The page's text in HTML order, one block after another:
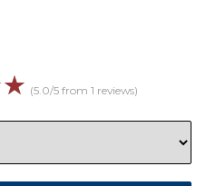
☆ (5.0/5 from 1 reviews)